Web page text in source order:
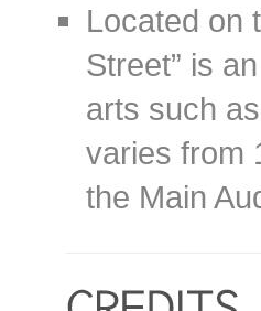
Located on
Street” is
arts such
varies from
the Main